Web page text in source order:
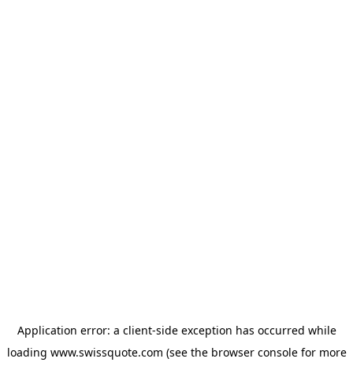
Application error: a client-side exception has occurred while
loading www.swissquote.com (see the browser consolefor more